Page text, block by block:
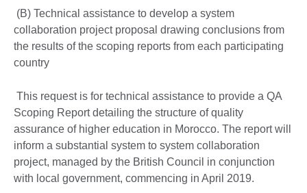
(B) Technical assistance to develop a system
collaboration project proposal drawing conclusions from
the results of the scoping reports from each participating
country
This request is for technical assistance to provide a QA
Scoping Report detailing the structure of quality
assurance of higher education in Morocco. The report will
inform a substantial system to system collaboration
project, managed by the British Council in conjunction
with local government, commencing in April 2019.